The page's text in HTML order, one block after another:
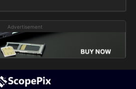
Advertisement